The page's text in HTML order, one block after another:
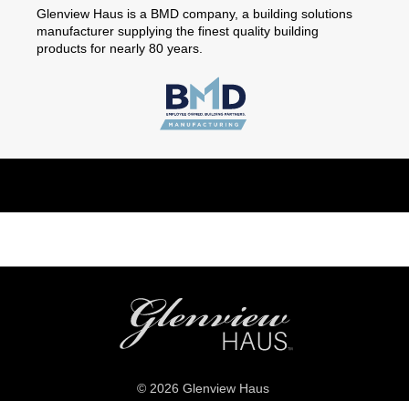
Glenview Haus is a BMD company, a building solutions
manufacturer supplying the finest quality building
products for nearly 80 years.
© 2026 Glenview Haus